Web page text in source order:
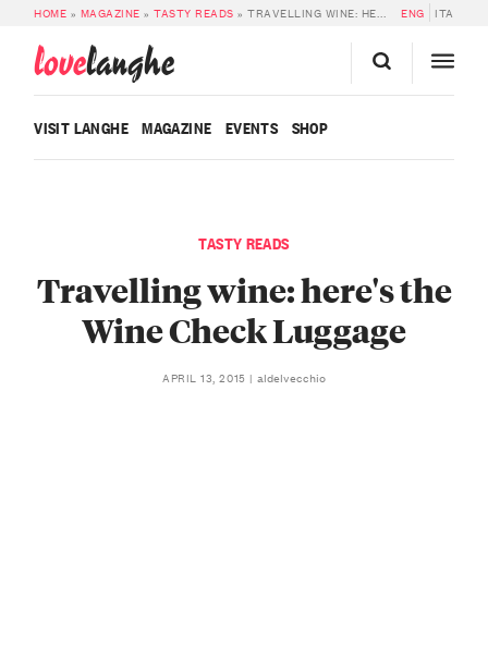
HOME » MAGAZINE »TASTY READS »TRAVELLING WINE: HERE’S THE WINE CHECK LUGGAGE ENG ITA
lovelanghe
VISIT LANGHE MAGAZINE EVENTS SHOP
TASTY READS
Travelling wine: here's the
Wine Check Luggage
APRIL 13, 2015 aldelvecchio